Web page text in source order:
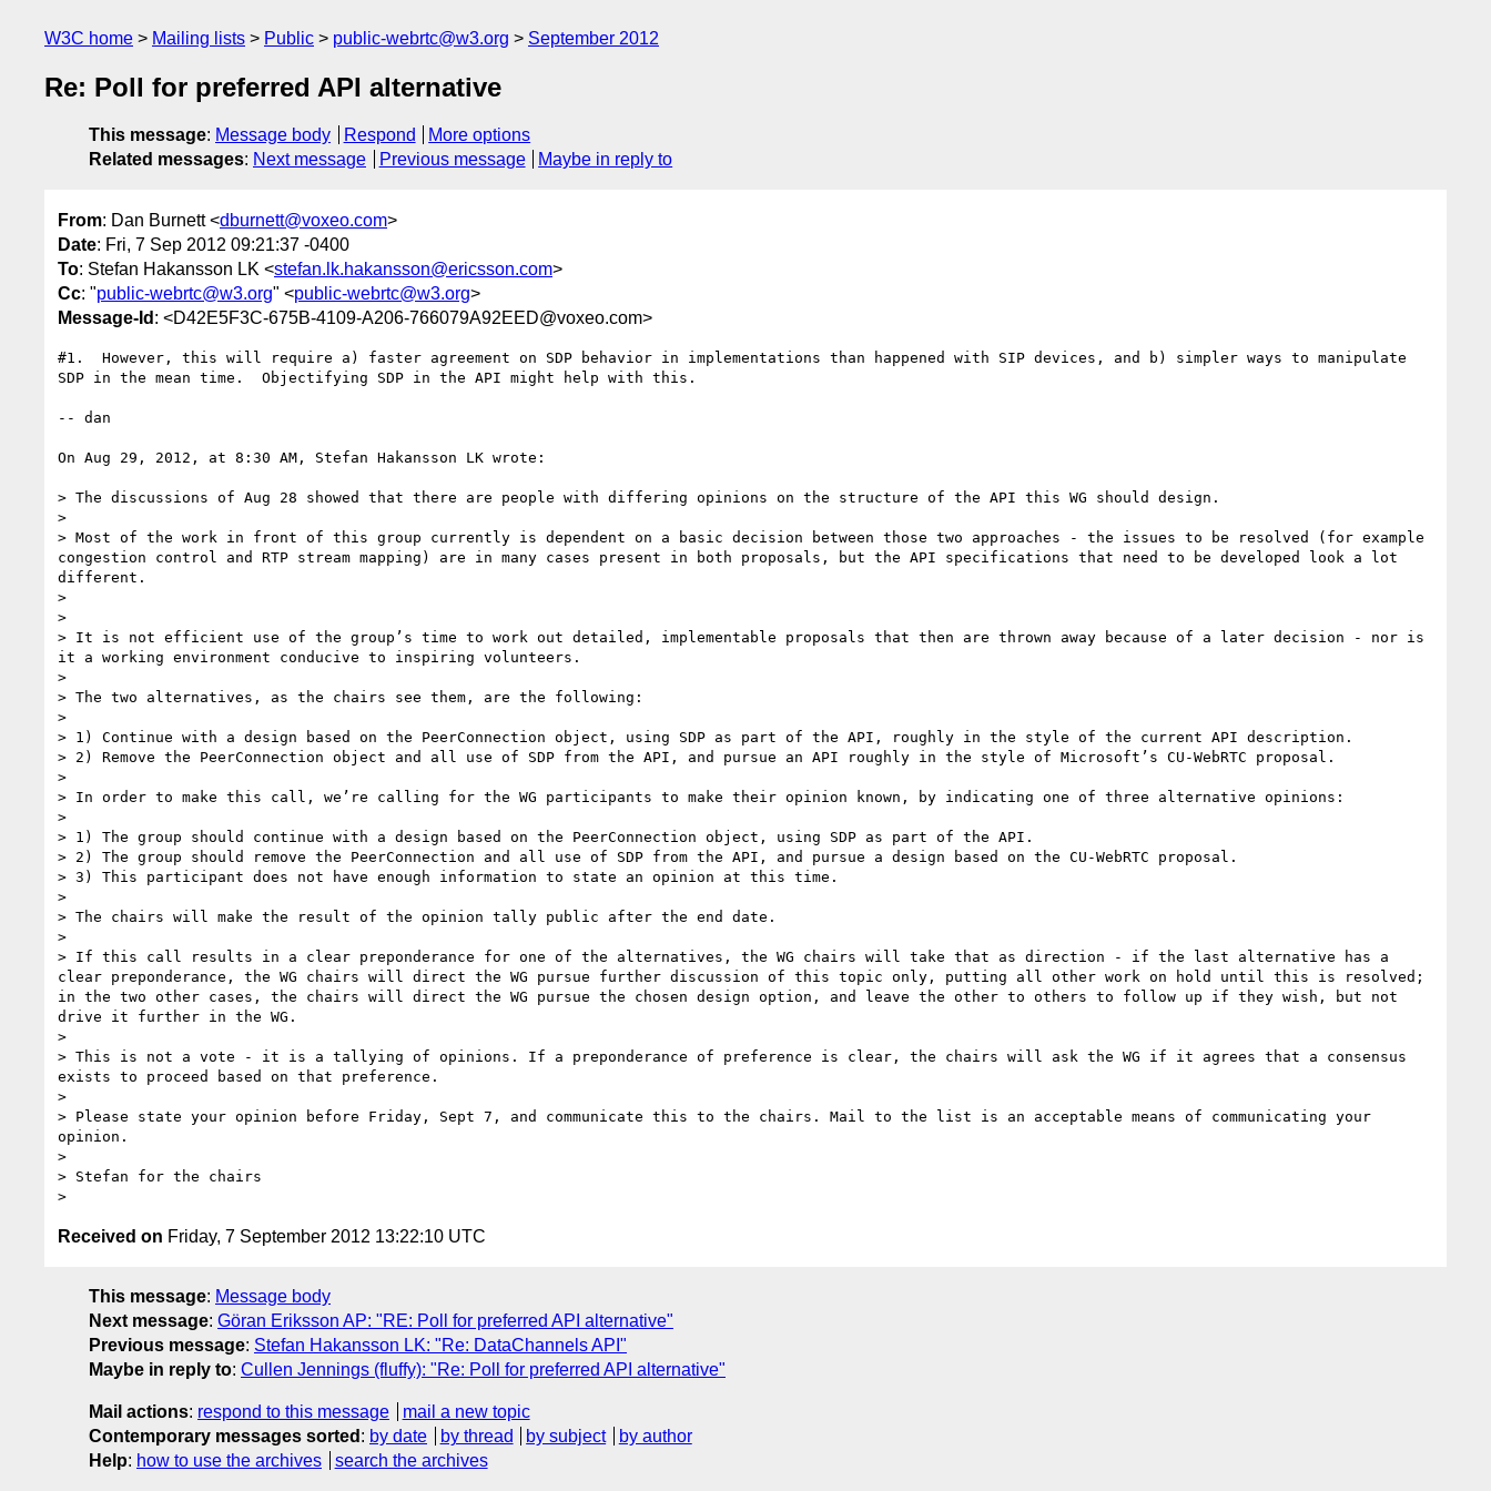
W3C home Mailing lists Public public-webrtc@w3.org September 2012
Re: Poll for preferred API alternative
This message: Message body Respond
More options
Related messages: Next message Previous message Maybe in reply to
From: Dan Burnett <dburnett@voxeo.com>
Date: Fri, 7 Sep 2012 09:21:37 -0400
To: Stefan Hakansson LK <stefan.lk.hakansson@ericsson.com>
Cc: "public-webrtc@w3.org" <public-webrtc@w3.org>
Message-Id : <D42E5F3C-675B-4109-A206-766079A92EED@voxeo.com>
#1.  However, this will require a) faster agreement on SDP behavior in implementations than happened with SIP devices, and b) simpler ways to manipulate
SDP in the mean time.  Objectifying SDP in the API might help with this.
-- dan
On Aug 29, 2012, at 8:30 AM, Stefan Hakansson LK wrote:
> The discussions of Aug 28 showed that there are people with differing opinions on the structure of the API this WG should design.
>
> Most of the work in front of this group currently is dependent on a basic decision between those two approaches - the issues to be resolved (for example
congestion control and RTP stream mapping) are in many cases present in both proposals, but the API specifications that need to be developed look a lot
different.
>
>
> It is not efficient use of the group’s time to work out detailed, implementable proposals that then are thrown away because of a later decision - nor is
it a working environment conducive to inspiring volunteers.
>
> The two alternatives, as the chairs see them, are the following:
>
> 1) Continue with a design based on the PeerConnection object, using SDP as part of the API, roughly in the style of the current API description.
> 2) Remove the PeerConnection object and all use of SDP from the API, and pursue an API roughly in the style of Microsoft’s CU-WebRTC proposal.
>
> In order to make this call, we’re calling for the WG participants to make their opinion known, by indicating one of three alternative opinions:
>
> 1) The group should continue with a design based on the PeerConnection object, using SDP as part of the API.
> 2) The group should remove the PeerConnection and all use of SDP from the API, and pursue a design based on the CU-WebRTC proposal.
> 3) This participant does not have enough information to state an opinion at this time.
>
> The chairs will make the result of the opinion tally public after the end date.
>
> If this call results in a clear preponderance for one of the alternatives, the WG chairs will take that as direction - if the last alternative has a
clear preponderance, the WG chairs will direct the WG pursue further discussion of this topic only, putting all other work on hold until this is resolved;
in the two other cases, the chairs will direct the WG pursue the chosen design option, and leave the other to others to follow up if they wish, but not
drive it further in the WG.
>
> This is not a vote - it is a tallying of opinions. If a preponderance of preference is clear, the chairs will ask the WG if it agrees that a consensus
exists to proceed based on that preference.
>
> Please state your opinion before Friday, Sept 7, and communicate this to the chairs. Mail to the list is an acceptable means of communicating your
opinion.
>
> Stefan for the chairs
Received on Friday, 7 September 2012 13:22:10 UTC
This message: Message body
Next message: Göran Eriksson AP: "RE: Poll for preferred API alternative"
Previous message: Stefan Hakansson LK: "Re: DataChannels API"
Maybe in reply to: Cullen Jennings (fluffy): "Re: Poll for preferred API alternative"
Mail actions: respond to this message
mail a new topic
Contemporary messages sorted : by date by thread by subject
by author
Help: how to use the archives search the archives